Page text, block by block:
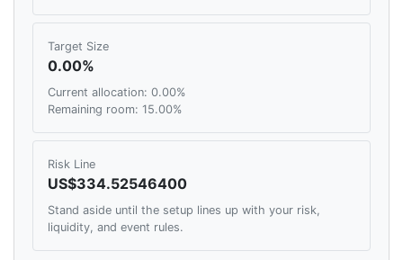
Target Size
0.00%
Current allocation: 0.00%
Remaining room: 15.00%
Risk Line
US$334.52546400
Stand aside until the setup lines up with your risk,
liquidity, and event rules.